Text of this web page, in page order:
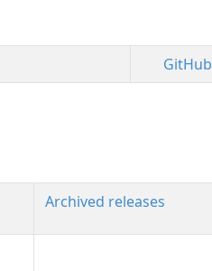
GitHub
Archived releases